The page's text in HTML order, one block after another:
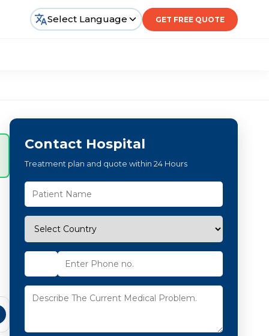
Select Language GET FREE QUOTE
Contact Hospital
Treatment plan and quote within 24 Hours